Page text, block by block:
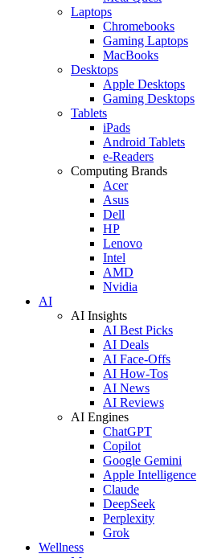
Laptops
Chromebooks
Gaming Laptops
MacBooks
Desktops
Apple Desktops
Gaming Desktops
Tablets
iPads
Android Tablets
e-Readers
Computing Brands
Acer
Asus
Dell
HP
Lenovo
Intel
AMD
Nvidia
AI
AI Insights
AI Best Picks
AI Deals
AI Face-Offs
AI How-Tos
AI News
AI Reviews
AI Engines
ChatGPT
Copilot
Google Gemini
Apple Intelligence
Claude
DeepSeek
Perplexity
Grok
Wellness